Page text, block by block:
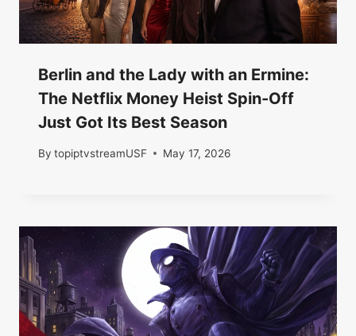
Berlin and the Lady with an Ermine:
The Netflix Money Heist Spin-Off
Just Got Its Best Season
By topiptvstreamUSF May 17, 2026